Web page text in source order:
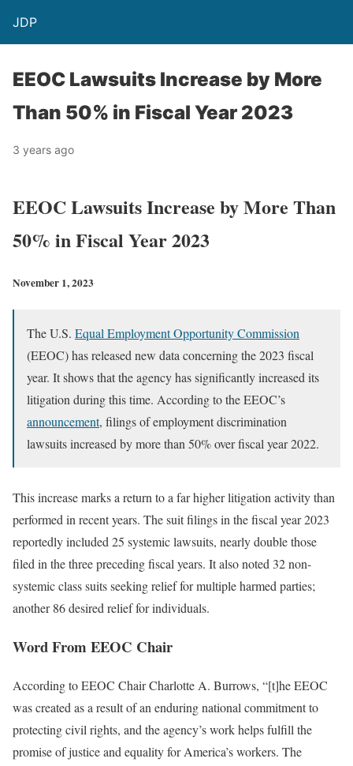
JDP
EEOC Lawsuits Increase by More
Than 50% in Fiscal Year 2023
3 years ago
EEOC Lawsuits Increase by More Than
50% in Fiscal Year 2023
November 1, 2023
The U.S. Equal Employment Opportunity Commission
(EEOC) has released new data concerning the 2023 fiscal
year. It shows that the agency has significantly increased its
litigation during this time. According to the EEOC’s
announcement, filings of employment discrimination
lawsuits increased by more than 50% over fiscal year 2022.
This increase marks a return to a far higher litigation activity than
performed in recent years. The suit filings in the fiscal year 2023
reportedly included 25 systemic lawsuits, nearly double those
filed in the three preceding fiscal years. It also noted 32 non-
systemic class suits seeking relief for multiple harmed parties;
another 86 desired relief for individuals.
Word From EEOC Chair
According to EEOC Chair Charlotte A. Burrows, “[t]he EEOC
was created as a result of an enduring national commitment to
protecting civil rights, and the agency’s work helps fulfill the
promise of justice and equality for America’s workers. The